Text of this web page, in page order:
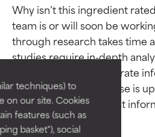
techniques) to
on our site. Cookies
features (such as
basket"), social
Why isn’t this ingredient
team is or will soon be
through research takes time
studies require in-depth
provide the most accurate
This ingredient database is
Ingredient
BEST
Proven and
independent studies.
Outstanding active
for most skin types
Ingredient
BEST
Proven and
independent studies.
Outstanding active
for most skin types